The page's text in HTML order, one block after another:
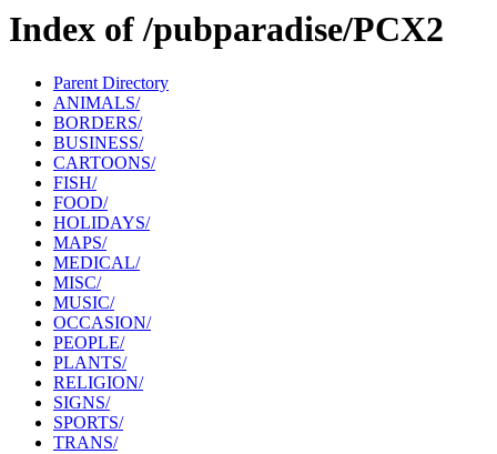
Index of /pubparadise/PCX2
Parent Directory
ANIMALS/
BORDERS/
BUSINESS/
CARTOONS/
FISH/
FOOD/
HOLIDAYS/
MAPS/
MEDICAL/
MISC/
MUSIC/
OCCASION/
PEOPLE/
PLANTS/
RELIGION/
SIGNS/
SPORTS/
TRANS/